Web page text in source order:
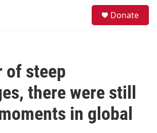
Donate
of steep
there were still
in global